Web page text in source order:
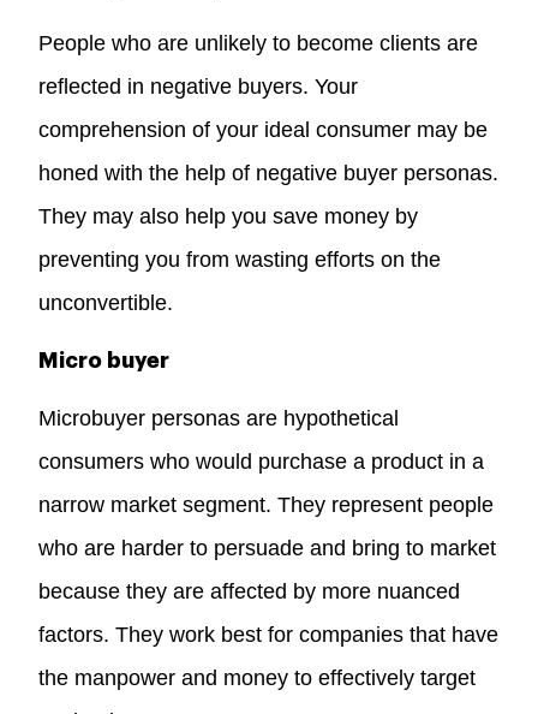
People who are unlikely to become clients are
reflected in negative buyers. Your
comprehension of your ideal consumer may be
honed with the help of negative buyer personas.
They may also help you save money by
preventing you from wasting efforts on the
unconvertible.
Micro buyer
Microbuyer personas are hypothetical
consumers who would purchase a product in a
narrow market segment. They represent people
who are harder to persuade and bring to market
because they are affected by more nuanced
factors. They work best for companies that have
the manpower and money to effectively target